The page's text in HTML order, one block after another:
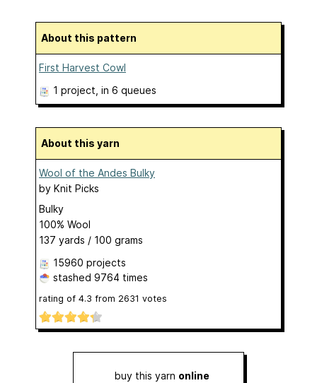
About this pattern
First Harvest Cowl
1 project , in 6 queues
About this yarn
Wool of the Andes Bulky
by Knit Picks
Bulky
100% Wool
137 yards / 100 grams
15960 projects
stashed 9764 times
rating of 4.3 from 2631 votes
buy this yarn online